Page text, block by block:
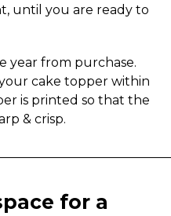
until you are ready to
year from purchase.
cake topper within
is printed so that the
& crisp.
for a